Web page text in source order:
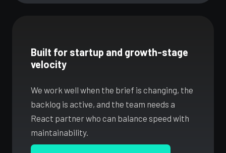
Built for startup and growth-stage
velocity
We work well when the brief is changing, the
backlog is active, and the team needs a
React partner who can balance speed with
maintainability.